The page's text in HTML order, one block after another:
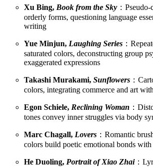
Xu Bing, Book from the Sky ：
orderly forms, questioning language
writing
Yue Minjun, Laughing Series ：
saturated colors, deconstructing group
exaggerated expressions
Takashi Murakami, Sunflowers ：
colors, integrating commerce and art
Egon Schiele, Reclining Woman ：
tones convey inner struggles via body
Marc Chagall, Lovers ：Romantic
colors build poetic emotional bonds
He Duoling, Portrait of Xiao Zhai：